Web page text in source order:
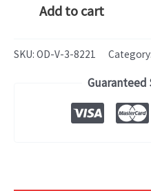
S
Add to cart
SKU: OD-V-3-8221 Category:
Guaranteed